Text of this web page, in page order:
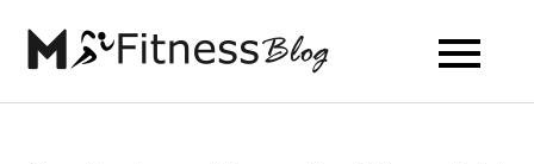
My Fitness
Blog